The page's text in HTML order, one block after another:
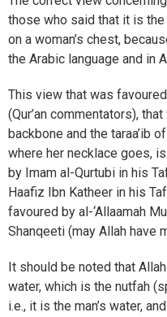
those who said that it is
on a woman’s chest,
the Arabic language and in
This view that was
(Qur’an commentators),
backbone and the taraa’ib
where her necklace goes,
by Imam al-Qurtubi in his
Haafiz Ibn Katheer in his
favoured by al-‘Allaamah
Shanqeeti (may Allah have
It should be noted that
water, which is the nutfah
i.e., it is the man’s water,